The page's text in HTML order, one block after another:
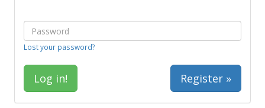
Lost your password?
Register »